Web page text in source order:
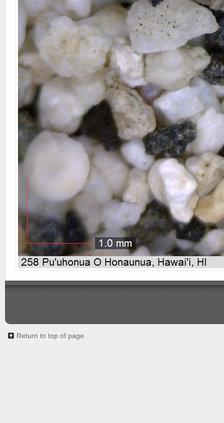
Return to top of page